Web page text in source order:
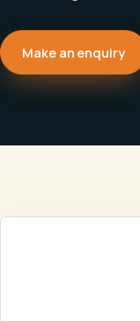
Make an enquiry